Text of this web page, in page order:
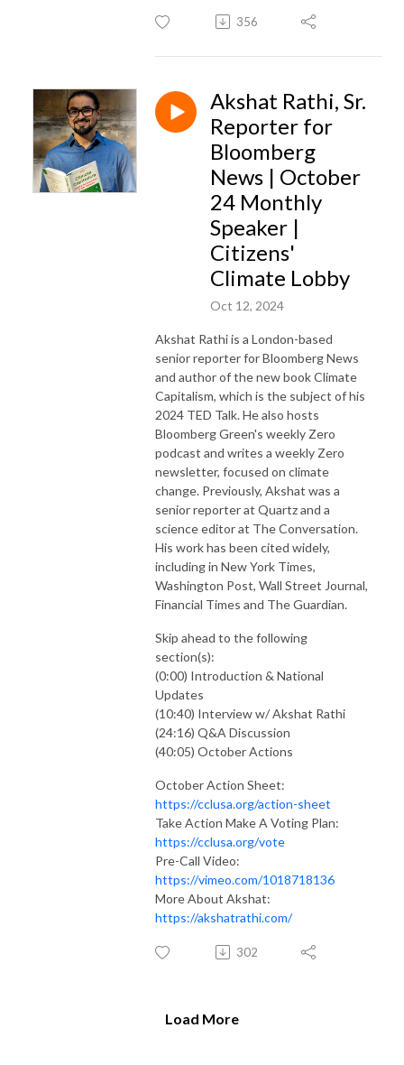
356
Akshat Rathi, Sr.
Reporter for
Bloomberg
News | October
24 Monthly
Speaker |
Citizens'
Climate Lobby
Oct 12, 2024
Akshat Rathi is a London-based
senior reporter for Bloomberg News
and author of the new book Climate
Capitalism, which is the subject of his
2024 TED Talk. He also hosts
Bloomberg Green's weekly Zero
podcast and writes a weekly Zero
newsletter, focused on climate
change. Previously, Akshat was a
senior reporter at Quartz and a
science editor at The Conversation.
His work has been cited widely,
including in New York Times,
Washington Post, Wall Street Journal,
Financial Times and The Guardian.
Skip ahead to the following
section(s):
(0:00) Introduction & National
Updates
(10:40) Interview w/ Akshat Rathi
(24:16) Q&A Discussion
(40:05) October Actions
October Action Sheet:
https://cclusa.org/action-sheet
Take Action Make A Voting Plan:
https://cclusa.org/vote
Pre-Call Video:
https://vimeo.com/1018718136
More About Akshat:
https://akshatrathi.com/
302
Load More